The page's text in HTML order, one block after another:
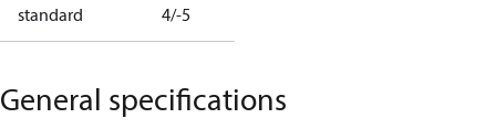
standard
4/-5
General specifications